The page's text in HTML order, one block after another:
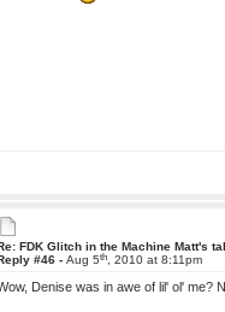
FDK Glitch in the Machine Matt's
#46 -Aug 5th , 2010 at 8:11pm
Denise was in awe of lil' ol' me?